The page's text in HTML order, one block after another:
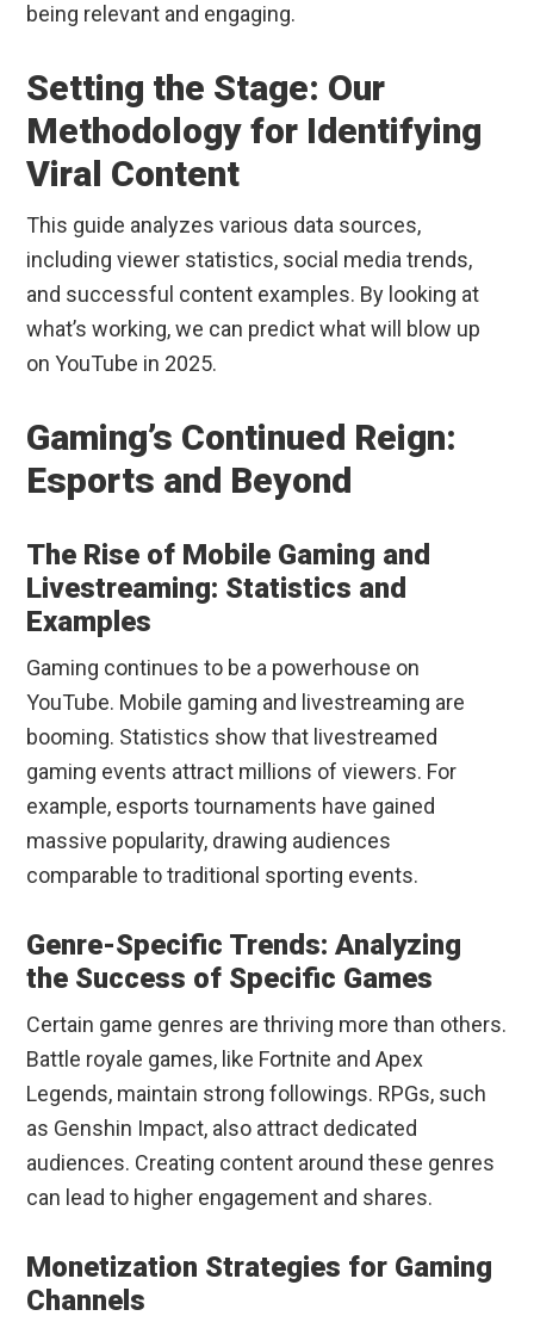
being relevant and engaging.
Setting the Stage: Our
Methodology for Identifying
Viral Content
This guide analyzes various data sources,
including viewer statistics, social media trends,
and successful content examples. By looking at
what’s working, we can predict what will blow up
on YouTube in 2025.
Gaming’s Continued Reign:
Esports and Beyond
The Rise of Mobile Gaming and
Livestreaming: Statistics and
Examples
Gaming continues to be a powerhouse on
YouTube. Mobile gaming and livestreaming are
booming. Statistics show that livestreamed
gaming events attract millions of viewers. For
example, esports tournaments have gained
massive popularity, drawing audiences
comparable to traditional sporting events.
Genre-Specific Trends: Analyzing
the Success of Specific Games
Certain game genres are thriving more than others.
Battle royale games, like Fortnite and Apex
Legends, maintain strong followings. RPGs, such
as Genshin Impact, also attract dedicated
audiences. Creating content around these genres
can lead to higher engagement and shares.
Monetization Strategies for Gaming
Channels